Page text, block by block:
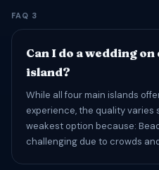
FAQ 3
Can I do a wedding
island?
While all four main islands
experience, the quality varies
weakest option because:
challenging due to crowds